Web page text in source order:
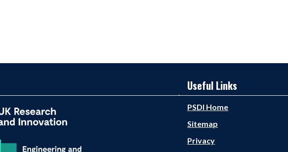
Useful Links
PSDI Home
Sitemap
Privacy